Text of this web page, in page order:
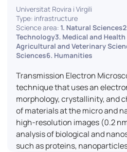
Universitat Rovira i Virgili
Type: infrastructure
Science area: 1. Natural
Technology3. Medical and
Agricultural and Veterinary
Sciences6. Humanities
Transmission Electron
technique that uses an
morphology, crystallinity, and
of materials at the micro and
high-resolution images (0.2
analysis of biological and
such as proteins,